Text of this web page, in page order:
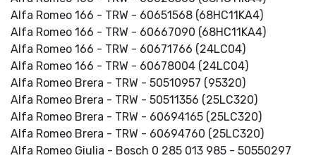
Alfa Romeo 166 - TRW - 60651568 (68HC11KA4)
Alfa Romeo 166 - TRW - 60667090 (68HC11KA4)
Alfa Romeo 166 - TRW - 60671766 (24LC04)
Alfa Romeo 166 - TRW - 60678004 (24LC04)
Alfa Romeo Brera - TRW - 50510957 (95320)
Alfa Romeo Brera - TRW - 50511356 (25LC320)
Alfa Romeo Brera - TRW - 60694165 (25LC320)
Alfa Romeo Brera - TRW - 60694760 (25LC320)
Alfa Romeo Giulia - Bosch 0 285 013 985 - 50550297